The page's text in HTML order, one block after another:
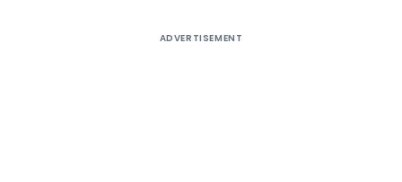
ADVERTISEMENT